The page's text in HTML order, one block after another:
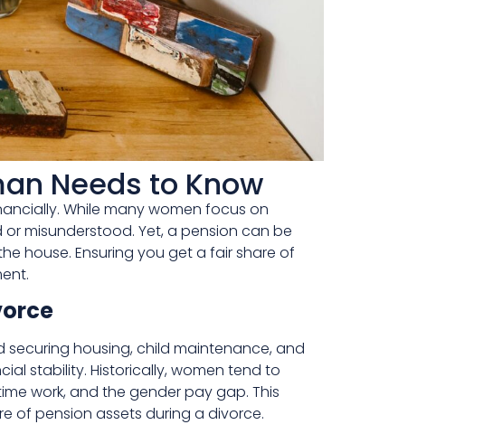
Needs to Know
While many women focus on
misunderstood. Yet, a pension can be
house. Ensuring you get a fair share of
housing, child maintenance, and
stability. Historically, women tend to
work, and the gender pay gap. This
of pension assets during a divorce.